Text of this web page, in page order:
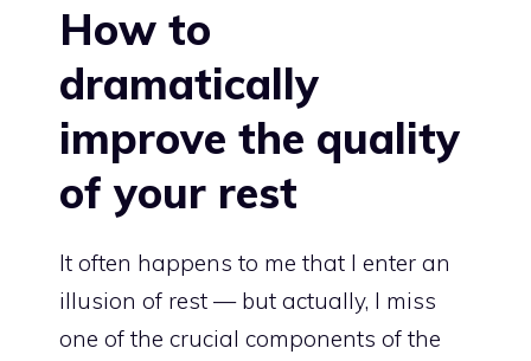
How to
dramatically
improve the quality
of your rest
It often happens to me that I enter an
illusion of rest — but actually, I miss
one of the crucial components of the